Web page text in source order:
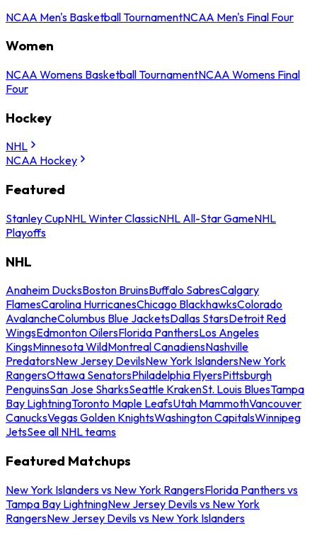
NCAA Men's Basketball TournamentNCAA Men's Final Four
Women
NCAA Womens Basketball TournamentNCAA Womens Final
Four
Hockey
NHL
NCAA Hockey
Featured
Stanley CupNHL Winter ClassicNHL All-Star GameNHL
Playoffs
NHL
Anaheim DucksBoston BruinsBuffalo SabresCalgary
FlamesCarolina HurricanesChicago BlackhawksColorado
AvalancheColumbus Blue JacketsDallas StarsDetroit Red
WingsEdmonton OilersFlorida PanthersLos Angeles
KingsMinnesota WildMontreal CanadiensNashville
PredatorsNew Jersey DevilsNew York IslandersNew York
RangersOttawa SenatorsPhiladelphia FlyersPittsburgh
PenguinsSan Jose SharksSeattle KrakenSt. Louis BluesTampa
Bay LightningToronto Maple LeafsUtah MammothVancouver
CanucksVegas Golden KnightsWashington CapitalsWinnipeg
JetsSee all NHL teams
Featured Matchups
New York Islanders vs New York RangersFlorida Panthers vs
Tampa Bay LightningNew Jersey Devils vs New York
RangersNew Jersey Devils vs New York Islanders